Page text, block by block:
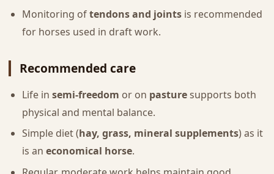
Monitoring oftendons and jointsis recommended
for horses used in draft work.
Recommended care
Life in semi-freedom or on pasturesupports both
physical and mental balance.
Simple diet (hay, grass, mineral supplements) as it
is an economical horse.